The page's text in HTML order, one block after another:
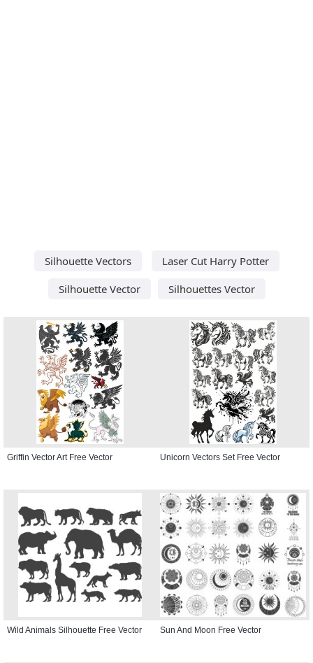
Silhouette Vectors
Laser Cut Harry Potter
Silhouette Vector
Silhouettes Vector
Griffin Vector Art Free Vector Unicorn Vectors Set Free Vector
Wild Animals Silhouette Free Vector Sun And Moon Free Vector